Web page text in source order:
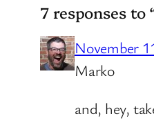
7 responses to
November
Marko
and, hey,